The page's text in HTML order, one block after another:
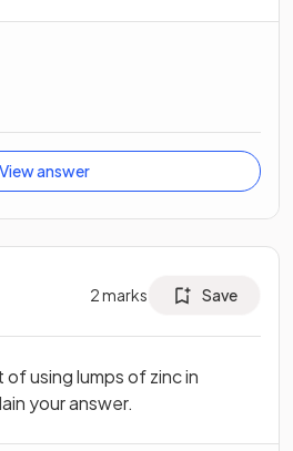
View answer
2marks Save
using lumps of zinc in
your answer.